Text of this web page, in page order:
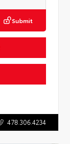
Submit
478.306.4234